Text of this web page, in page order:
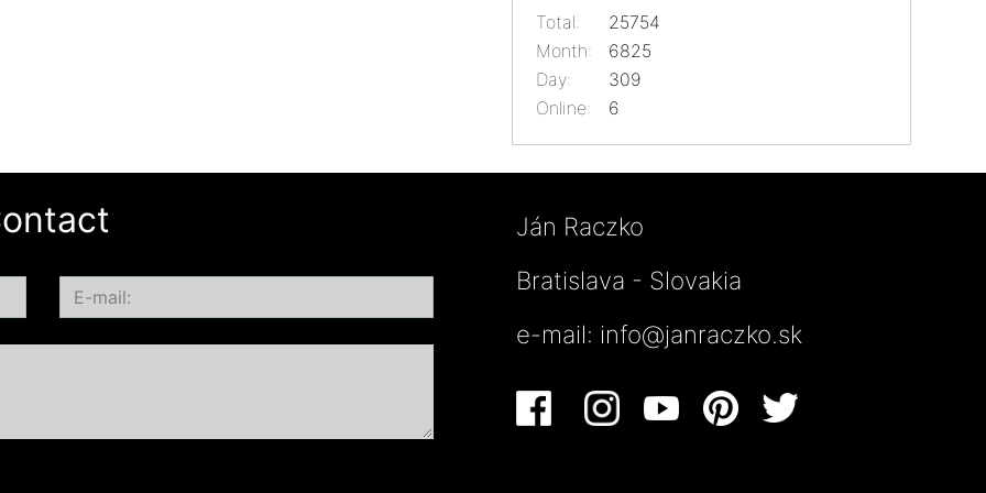
Online: 6
Total:
25754
Month:
6825
Day:
309
Ján Raczko
Bratislava - Slovakia
e-mail: info@janraczko.sk